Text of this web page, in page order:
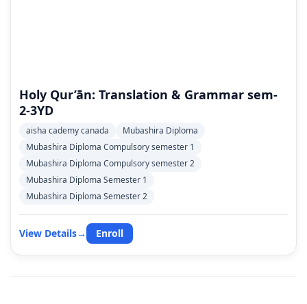
Holy Qur’ān: Translation & Grammar sem-
2-3YD
aisha cademy canada
Mubashira Diploma
Mubashira Diploma Compulsory semester 1
Mubashira Diploma Compulsory semester 2
Mubashira Diploma Semester 1
Mubashira Diploma Semester 2
View Details→ Enroll